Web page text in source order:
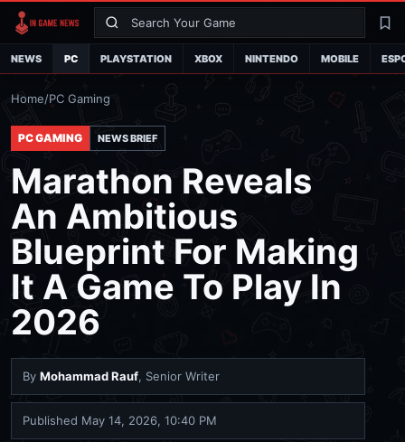
Search
NEWS PC PLAYSTATION XBOX NINTENDO MOBILE
Home/PC Gaming
PC GAMING NEWS BRIEF
Marathon Reveals
An Ambitious
Blueprint For Making
It A Game To Play In
2026
By Mohammad Rauf, Senior Writer
Published May 14, 2026, 10:40 PM